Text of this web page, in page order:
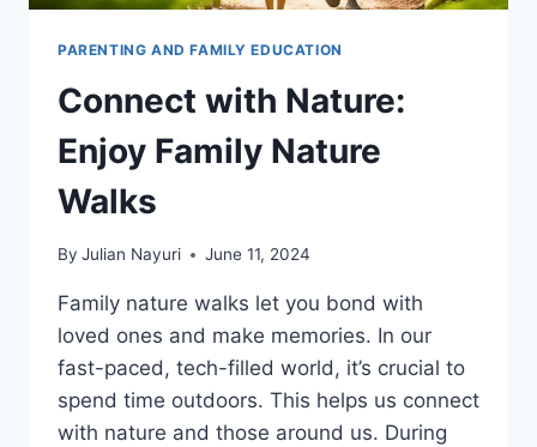
PARENTING AND FAMILY EDUCATION
Connect with Nature:
Enjoy Family Nature
Walks
By Julian Nayuri June 11, 2024
Family nature walks let you bond with
loved ones and make memories. In our
fast-paced, tech-filled world, it’s crucial to
spend time outdoors. This helps us connect
with nature and those around us. During